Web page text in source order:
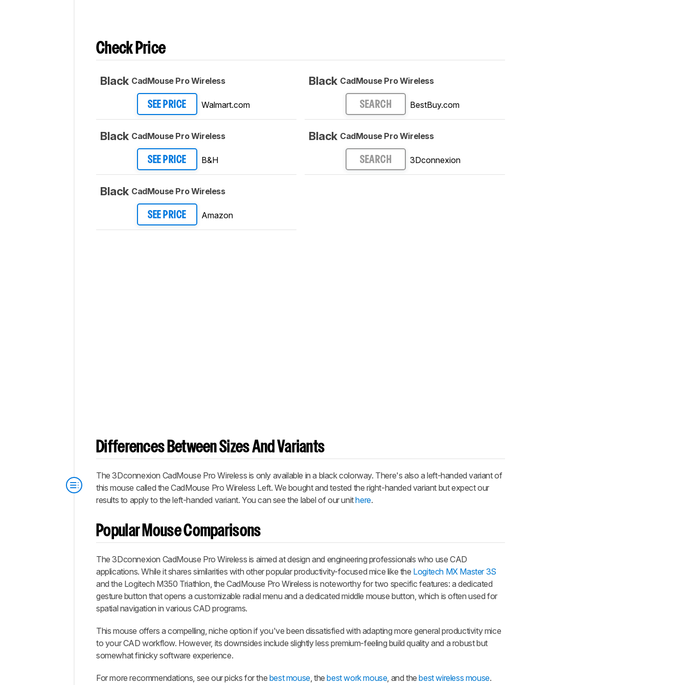
Check Price
Black CadMouse Pro Wireless
SEE PRICE Walmart.com
Black CadMouse Pro Wireless
SEE PRICE B&H
Black CadMouse Pro Wireless
SEE PRICE Amazon
Black CadMouse Pro Wireless
SEARCH BestBuy.com
Black CadMouse Pro Wireless
SEARCH 3Dconnexion
Differences Between Sizes And Variants
The 3Dconnexion CadMouse Pro Wireless is only available in a black colorway. There's also a left-handed variant of
this mouse called the CadMouse Pro Wireless Left. We bought and tested the right-handed variant but expect our
results to apply to the left-handed variant. You can see the label of our unithere.
Popular Mouse Comparisons
The 3Dconnexion CadMouse Pro Wireless is aimed at design and engineering professionals who use CAD
applications. While it shares similarities with other popular productivity-focused mice like the Logitech MX Master 3S
and the Logitech M350 Triathlon, the CadMouse Pro Wireless is noteworthy for two specific features: a dedicated
gesture button that opens a customizable radial menu and a dedicated middle mouse button, which is often used for
spatial navigation in various CAD programs.
This mouse offers a compelling, niche option if you've been dissatisfied with adapting more general productivity mice
to your CAD workflow. However, its downsides include slightly less premium-feeling build quality and a robust but
somewhat finicky software experience.
For more recommendations, see our picks for the best mouse, thebest work mouse, and thebest wireless mouse.